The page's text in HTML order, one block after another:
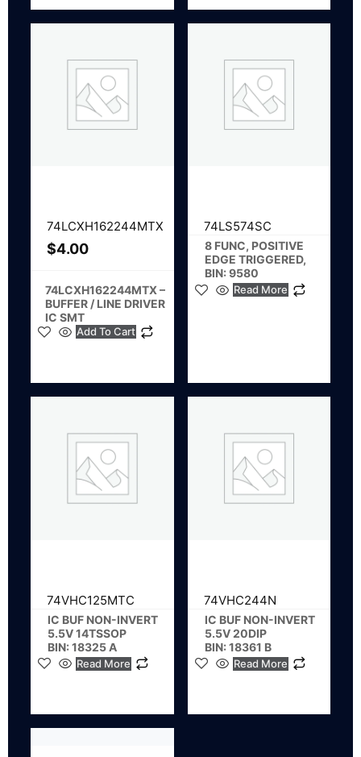
74LCXH162244MTX
$4.00
74LCXH162244MTX –
BUFFER / LINE DRIVER
IC SMT
Add To Cart
74LS574SC
8 FUNC, POSITIVE
EDGE TRIGGERED,
BIN: 9580
Read More
74VHC125MTC
IC BUF NON-INVERT
5.5V 14TSSOP
BIN: 18325 A
Read More
74VHC244N
IC BUF NON-INVERT
5.5V 20DIP
BIN: 18361 B
Read More